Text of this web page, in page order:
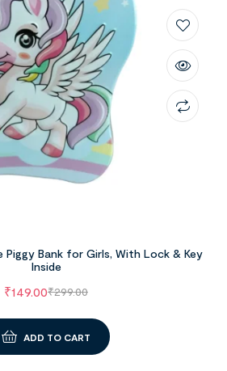
Piggy Bank for Girls, With Lock & Key
Inside
₹299.00
₹149.00
ADD TO CART